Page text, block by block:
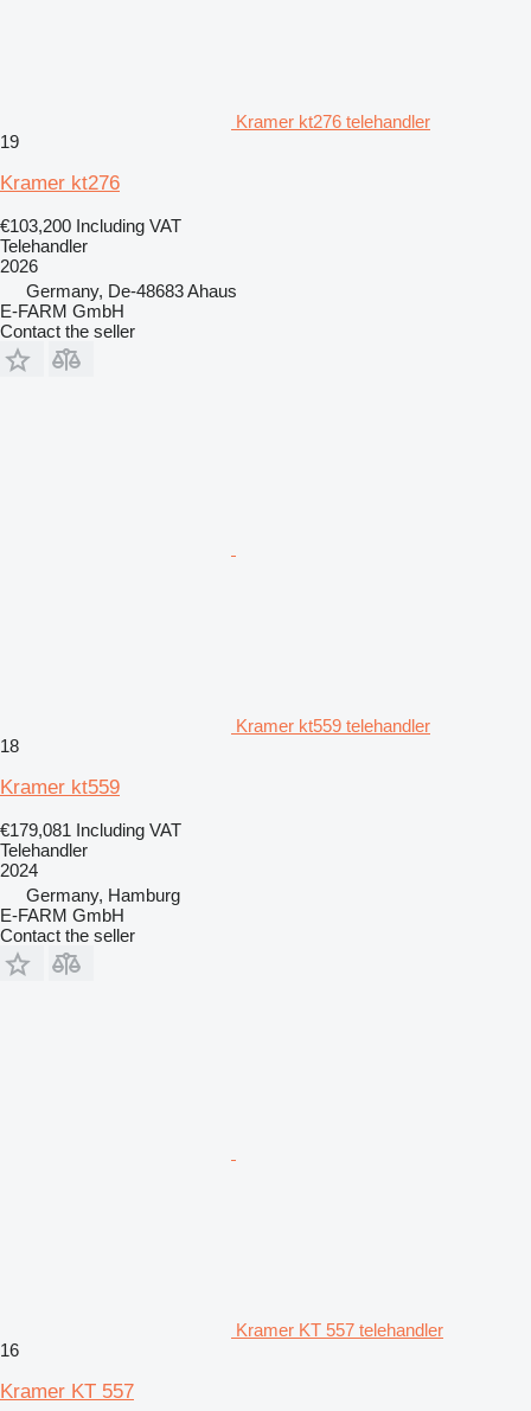
Kramer kt276 telehandler
19
Kramer kt276
€103,200 Including VAT
Telehandler
2026
Germany, De-48683 Ahaus
E-FARM GmbH
Contact the seller
Kramer kt559 telehandler
18
Kramer kt559
€179,081 Including VAT
Telehandler
2024
Germany, Hamburg
E-FARM GmbH
Contact the seller
Kramer KT 557 telehandler
16
Kramer KT 557